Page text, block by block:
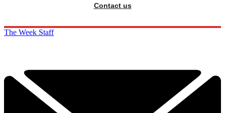
Contact us
The Week Staff